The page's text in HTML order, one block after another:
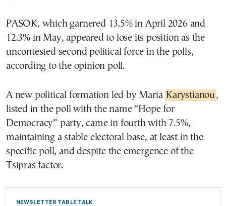
PASOK, which garnered 13.5% in April 2026 and
12.3% in May, appeared to lose its position as the
uncontested second political force in the polls,
according to the opinion poll.
A new political formation led by Maria Karystianou ,
listed in the poll with the name “Hope for
Democracy” party, came in fourth with 7.5%,
maintaining a stable electoral base, at least in the
specific poll, and despite the emergence of the
Tsipras factor.
NEWSLETTER TABLE TALK